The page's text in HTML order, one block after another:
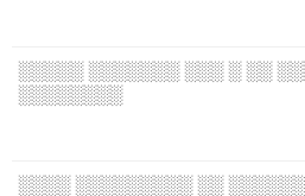
░░░░░ ░░░░░░░ ░░░ ░ ░░
░░░░░░░░
░░░░ ░░░░░░░░░ ░░